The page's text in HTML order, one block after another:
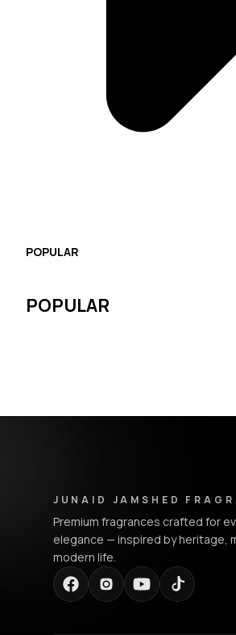
POPULAR
POPULAR
JUNAID JAMSHED
Premium fragrances crafted for
elegance — inspired by heritage,
modern life.